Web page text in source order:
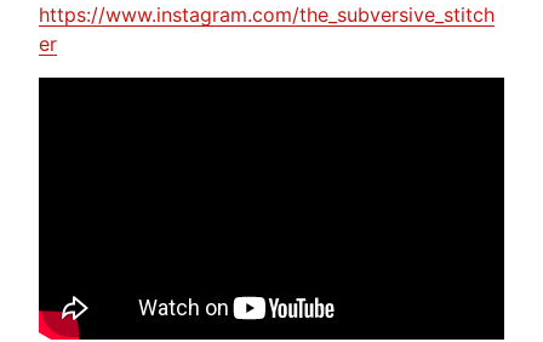
https://www.instagram.com/the_subversive_stitch
er